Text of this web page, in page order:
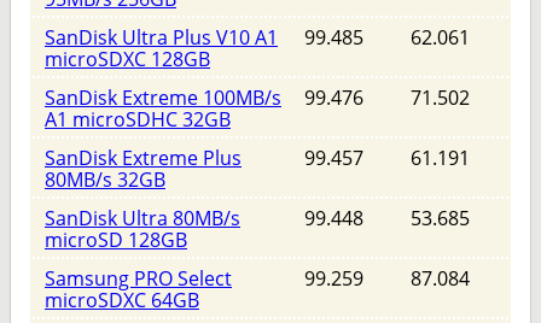
SanDisk Ultra Plus V10 A1
microSDXC 128GB
99.485 62.061
SanDisk Extreme 100MB/s
A1 microSDHC 32GB
99.476 71.502
SanDisk Extreme Plus
80MB/s 32GB
99.457 61.191
SanDisk Ultra 80MB/s
microSD 128GB
99.448 53.685
Samsung PRO Select
microSDXC 64GB
99.259 87.084